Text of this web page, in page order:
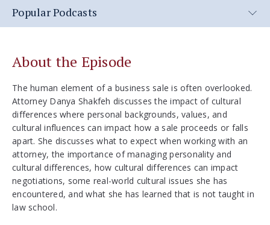
Popular Podcasts
About the Episode
The human element of a business sale is often overlooked.
Attorney Danya Shakfeh discusses the impact of cultural
differences where personal backgrounds, values, and
cultural influences can impact how a sale proceeds or falls
apart. She discusses what to expect when working with an
attorney, the importance of managing personality and
cultural differences, how cultural differences can impact
negotiations, some real-world cultural issues she has
encountered, and what she has learned that is not taught in
law school.